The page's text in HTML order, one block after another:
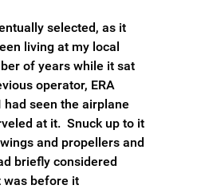
selected, as it
living at my local
of years while it sat
operator, ERA
seen the airplane
at it. Snuck up to it
and propellers and
briefly considered
was before it